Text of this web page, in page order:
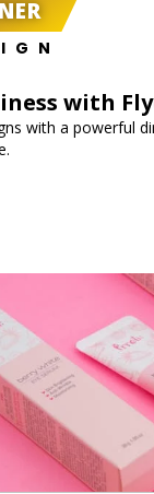
with
with a powerful